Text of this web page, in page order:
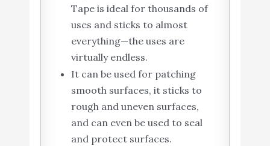
Tape is ideal for thousands of
uses and sticks to almost
everything—the uses are
virtually endless.
It can be used for patching
smooth surfaces, it sticks to
rough and uneven surfaces,
and can even be used to seal
and protect surfaces.